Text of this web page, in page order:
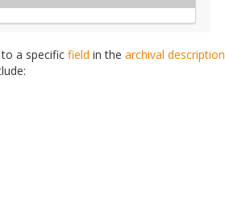
a specific field in the archival description